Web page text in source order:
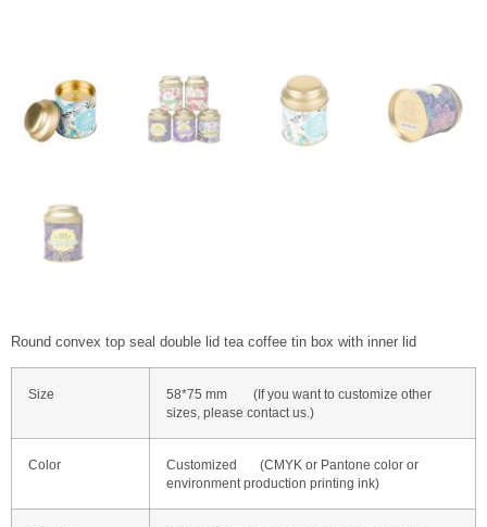
Round convex top seal double lid tea coffee tin box with inner lid
Size
58*75 mm (If you want to customize other
sizes, please contact us.)
Color
Customized (CMYK or Pantone color or
environment production printing ink)